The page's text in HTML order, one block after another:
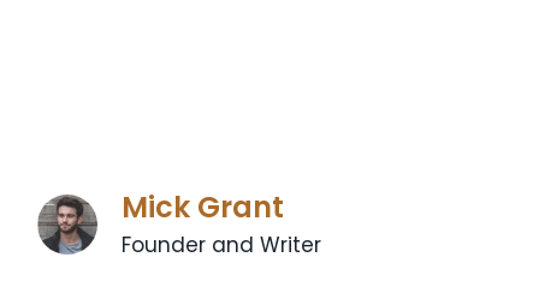
Mick Grant
Founder and Writer